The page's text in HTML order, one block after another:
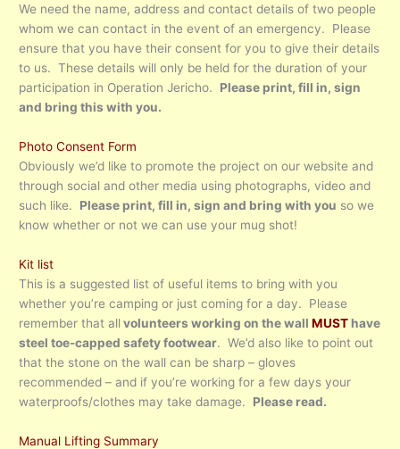
We need the name, address and contact details of two people
whom we can contact in the event of an emergency. Please
ensure that you have their consent for you to give their details
to us. These details will only be held for the duration of your
participation in Operation Jericho. Please print, fill in, sign
and bring this with you.
Photo Consent Form
Obviously we’d like to promote the project on our website and
through social and other media using photographs, video and
such like. Please print, fill in, sign and bring with you so we
know whether or not we can use your mug shot!
Kit list
This is a suggested list of useful items to bring with you
whether you’re camping or just coming for a day. Please
remember that all volunteers working on the wallMUST have
steel toe-capped safety footwear. We’d also like to point out
that the stone on the wall can be sharp – gloves
recommended – and if you’re working for a few days your
waterproofs/clothes may take damage. Please read.
Manual Lifting Summary